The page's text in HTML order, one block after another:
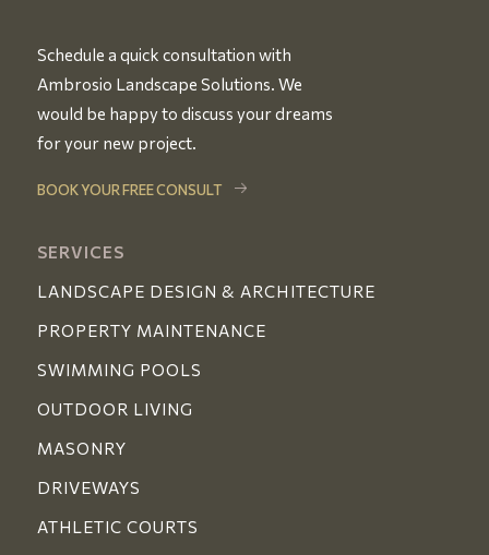
Schedule a quick consultation with
Ambrosio Landscape Solutions. We
would be happy to discuss your dreams
for your new project.
BOOK YOUR FREE CONSULT
SERVICES
LANDSCAPE DESIGN & ARCHITECTURE
PROPERTY MAINTENANCE
SWIMMING POOLS
OUTDOOR LIVING
MASONRY
DRIVEWAYS
ATHLETIC COURTS